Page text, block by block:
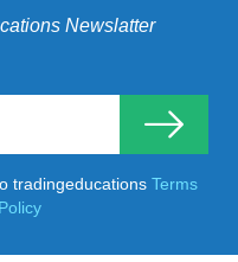
Newslatter
tradingeducations Terms